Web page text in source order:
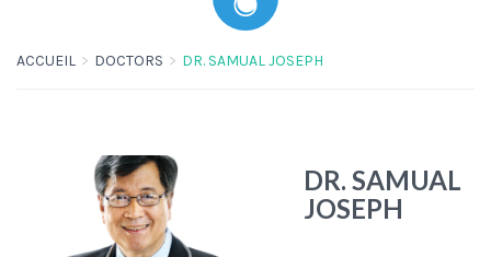
ACCUEIL DOCTORS DR. SAMUAL JOSEPH
DR. SAMUAL
JOSEPH